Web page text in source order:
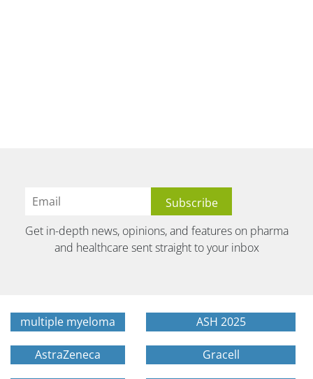
Get in-depth news, opinions, and features on pharma
and healthcare sent straight to your inbox
multiple myeloma ASH 2025
AstraZeneca Gracell